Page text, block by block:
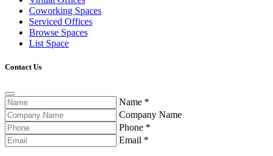
Coworking Spaces
Serviced Offices
Browse Spaces
List Space
Contact Us
Name *
Company Name
Phone *
Email *